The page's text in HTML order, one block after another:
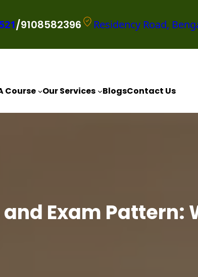
/9108582396 Residency Road,
Course Our Services BlogsContact Us
and Exam Pattern: